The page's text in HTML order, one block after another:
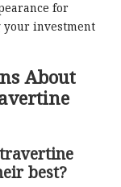
for
your investment
About
best?